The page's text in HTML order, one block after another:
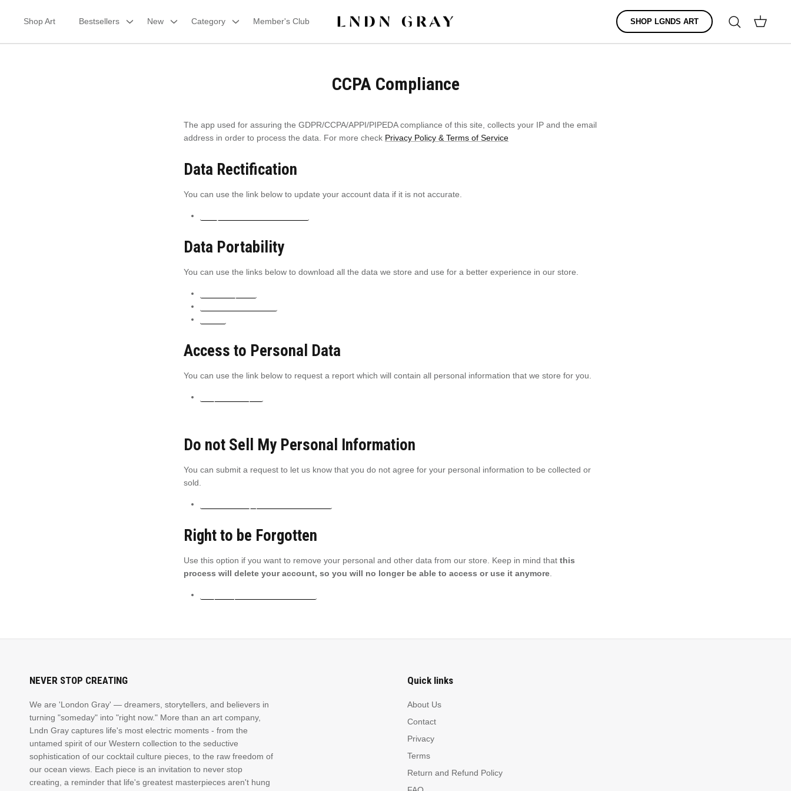
Shop Art Bestsellers New Category Member's Club SHOP LGNDS ART
Search
Cart
CCPA Compliance
The app used for assuring the GDPR/CCPA/APPI/PIPEDA compliance of this site, collects your IP and the email
address in order to process the data. For more check Privacy Policy & Terms of Service
Data Rectification
You can use the link below to update your account data if it is not accurate.
Data Portability
You can use the links below to download all the data we store and use for a better experience in our store.
Access to Personal Data
You can use the link below to request a report which will contain all personal information that we store for you.
Do not Sell My Personal Information
You can submit a request to let us know that you do not agree for your personal information to be collected or
sold.
Right to be Forgotten
Use this option if you want to remove your personal and other data from our store. Keep in mind that this
process will delete your account, so you will no longer be able to access or use it anymore
NEVER STOP CREATING
We are 'London Gray' — dreamers, storytellers, and believers in
turning "someday" into "right now." More than an art company,
Lndn Gray captures life's most electric moments - from the
untamed spirit of our Western collection to the seductive
sophistication of our cocktail culture pieces, to the raw freedom of
our ocean views. Each piece is an invitation to never stop
creating, a reminder that life's greatest masterpieces aren't hung
Quick links
About Us
Contact
Privacy
Terms
Return and Refund Policy